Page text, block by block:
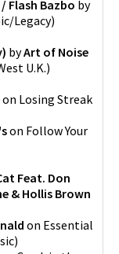
Flash Bazbo by
Legacy)
byArt of Noise
U.K.)
on Losing Streak
on Follow Your
Feat. Don
& Hollis Brown
on Essential
)